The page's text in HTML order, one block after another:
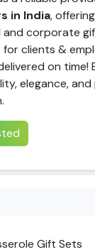
in India,
corporate
clients &
on
elegance,
Gift Sets